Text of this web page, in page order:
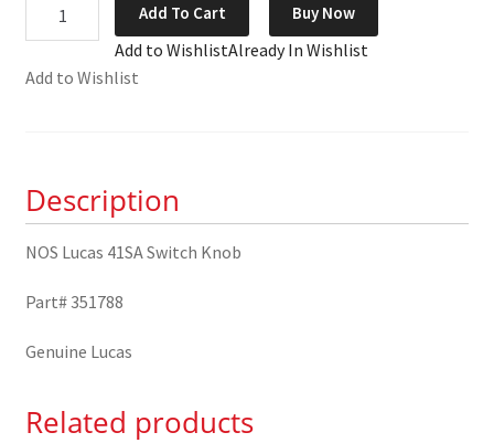
Lucas
Switch
Add To Cart Buy Now
Add to WishlistAlready In Wishlist
Add to Wishlist
Description
NOS Lucas 41SA Switch Knob
Part# 351788
Genuine Lucas
Related products